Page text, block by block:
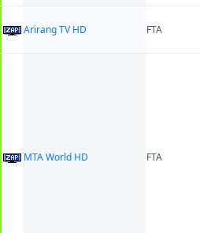
Arirang TV HD FTA
MTA World HD FTA